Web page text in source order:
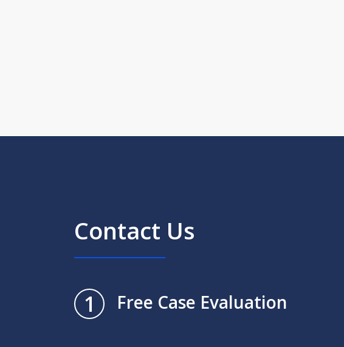
Contact Us
1 Free Case Evaluation